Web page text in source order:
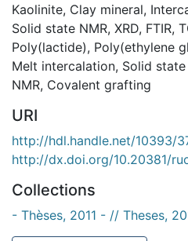
Kaolinite, Clay mineral,
Solid state NMR, XRD, FTIR,
Poly(lactide), Poly(ethylene
Melt intercalation, Solid state
NMR, Covalent grafting
URI
http://hdl.handle.net/10393/
http://dx.doi.org/10.20381/
Collections
- Thèses, 2011 - // Theses,